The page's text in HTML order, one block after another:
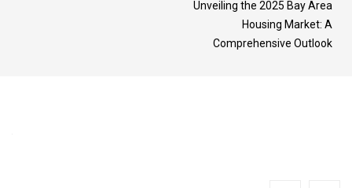
Unveiling the 2025 Bay Area
Housing Market: A
Comprehensive Outlook